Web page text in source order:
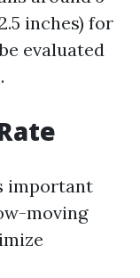
inches) for
evaluated
important
moving